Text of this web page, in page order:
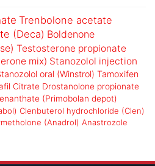
Trenbolone acetate
(Deca) Boldenone
Testosterone propionate
mix) Stanozolol injection
oral (Winstrol) Tamoxifen
Citrate Drostanolone propionate
(Primobolan depot)
Clenbuterol hydrochloride (Clen)
(Anadrol) Anastrozole